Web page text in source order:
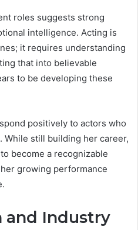
roles suggests strong
intelligence. Acting is
it requires understanding
that into believable
to be developing these
positively to actors who
still building her career,
become a recognizable
growing performance
and Industry